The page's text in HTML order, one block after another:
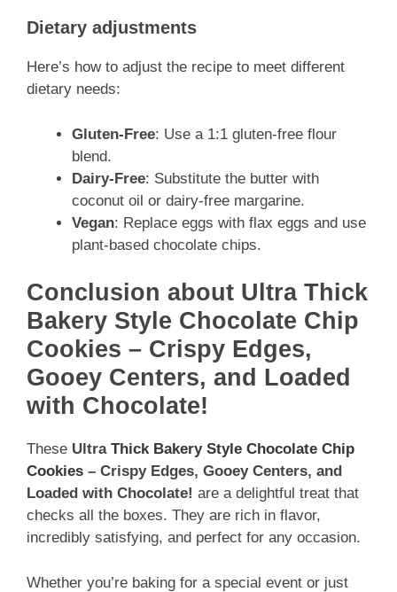
Dietary adjustments
Here’s how to adjust the recipe to meet different
dietary needs:
Gluten-Free: Use a 1:1 gluten-free flour
blend.
Dairy-Free: Substitute the butter with
coconut oil or dairy-free margarine.
Vegan: Replace eggs with flax eggs and use
plant-based chocolate chips.
Conclusion about Ultra Thick
Bakery Style Chocolate Chip
Cookies – Crispy Edges,
Gooey Centers, and Loaded
with Chocolate!
These Ultra Thick Bakery Style Chocolate Chip
Cookies – Crispy Edges, Gooey Centers, and
Loaded with Chocolate! are a delightful treat that
checks all the boxes. They are rich in flavor,
incredibly satisfying, and perfect for any occasion.
Whether you’re baking for a special event or just